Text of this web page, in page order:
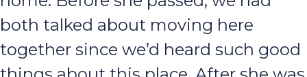
both talked about moving here
together since we’d heard such good